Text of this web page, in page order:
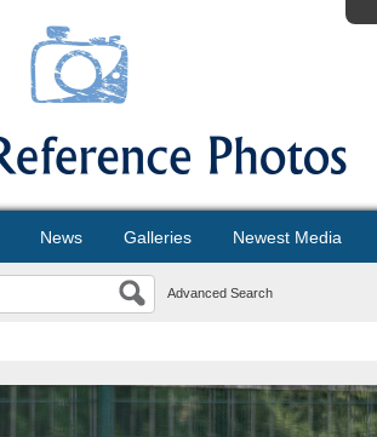
News Galleries Newest Media
Advanced Search